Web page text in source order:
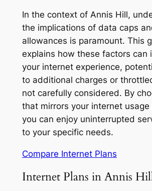
In the context of Annis Hill,
the implications of data caps
allowances is paramount. This
explains how these factors can
your internet experience,
to additional charges or
not carefully considered. By
that mirrors your internet usage
you can enjoy uninterrupted
to your specific needs.
Compare Internet Plans
Internet Plans in Annis